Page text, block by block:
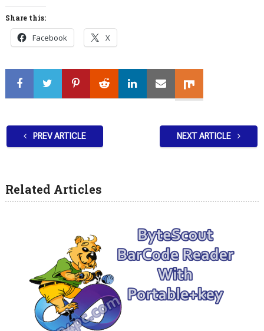
Share this:
Facebook X
PREV ARTICLE NEXT ARTICLE
Related Articles